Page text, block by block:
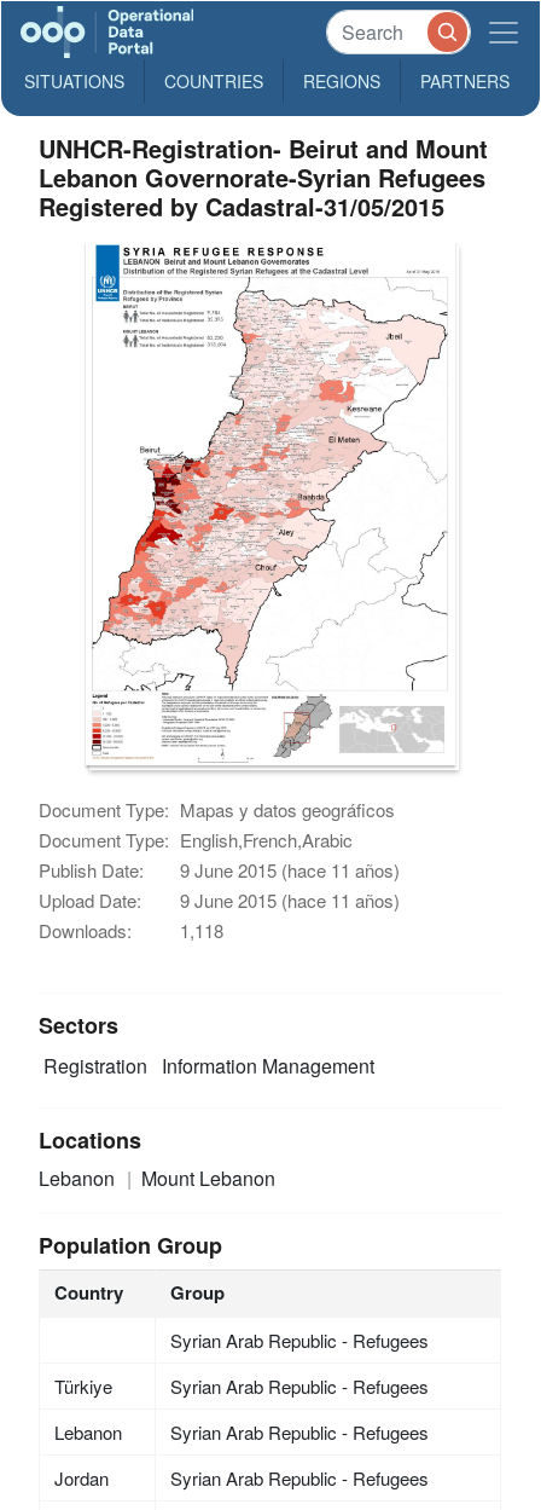
SITUATIONS COUNTRIES REGIONS PARTNERS
UNHCR-Registration- Beirut and Mount
Lebanon Governorate-Syrian Refugees
Registered by Cadastral-31/05/2015
Document Type: Mapas y datos geográficos
Document Type: English,French,Arabic
Publish Date:
9 June 2015 (hace 11 años)
Upload Date:
9 June 2015 (hace 11 años)
Downloads:
1,118
Sectors
Registration Information Management
Locations
Lebanon Mount Lebanon
Population Group
Country Group
Syrian Arab Republic - Refugees
Türkiye
Syrian Arab Republic - Refugees
Lebanon
Syrian Arab Republic - Refugees
Jordan
Syrian Arab Republic - Refugees